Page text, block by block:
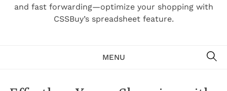
and fast forwarding—optimize your shopping with
CSSBuy’s spreadsheet feature.
MENU